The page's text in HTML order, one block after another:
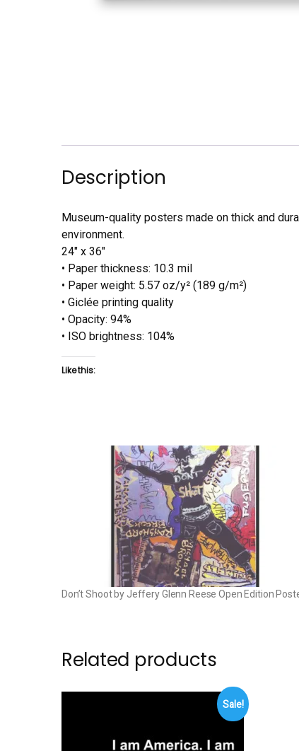
Description
Museum-quality posters made on thick and
environment.
24″ x 36″
• Paper thickness: 10.3 mil
• Paper weight: 5.57 oz/y² (189 g/m²)
• Giclée printing quality
• Opacity: 94%
• ISO brightness: 104%
Like this:
Don’t Shoot by Jeffery Glenn Reese Open Edition
Related products
Sale!